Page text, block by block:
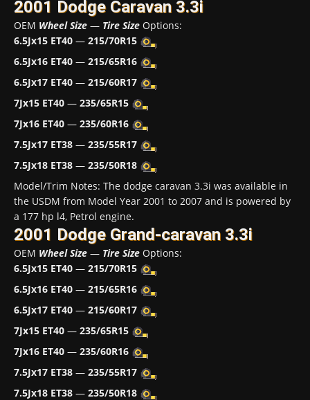
2001 Dodge Caravan 3.3i
OEM Wheel Size — Tire Size Options:
6.5Jx15 ET40 — 215/70R15
6.5Jx16 ET40 — 215/65R16
6.5Jx17 ET40 — 215/60R17
7Jx15 ET40 — 235/65R15
7Jx16 ET40 — 235/60R16
7.5Jx17 ET38 — 235/55R17
7.5Jx18 ET38 — 235/50R18
Model/Trim Notes: The dodge caravan 3.3i was available in
the USDM from Model Year 2001 to 2007 and is powered by
a 177 hp l4, Petrol engine.
2001 Dodge Grand-caravan 3.3i
OEM Wheel Size — Tire Size Options:
6.5Jx15 ET40 — 215/70R15
6.5Jx16 ET40 — 215/65R16
6.5Jx17 ET40 — 215/60R17
7Jx15 ET40 — 235/65R15
7Jx16 ET40 — 235/60R16
7.5Jx17 ET38 — 235/55R17
7.5Jx18 ET38 — 235/50R18